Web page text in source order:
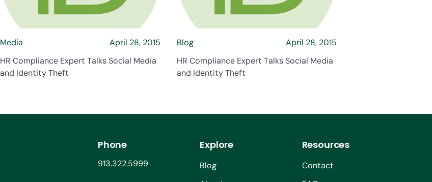
Media
April 28, 2015
HR Compliance Expert Talks Social Media
and Identity Theft
Blog
April 28, 2015
HR Compliance Expert Talks Social Media
and Identity Theft
Phone
913.322.5999
Explore
Blog
Resources
Contact